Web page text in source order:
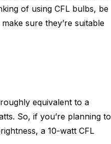
of using CFL bulbs, be
sure they’re suitable
equivalent to a
So, if you’re planning to
a 10-watt CFL